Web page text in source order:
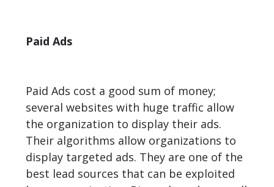
Paid Ads
Paid Ads cost a good sum of money;
several websites with huge traffic allow
the organization to display their ads.
Their algorithms allow organizations to
display targeted ads. They are one of the
best lead sources that can be exploited